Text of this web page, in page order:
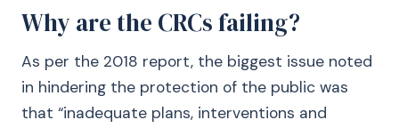
Why are the CRCs failing?
As per the 2018 report, the biggest issue noted
in hindering the protection of the public was
that “inadequate plans, interventions and